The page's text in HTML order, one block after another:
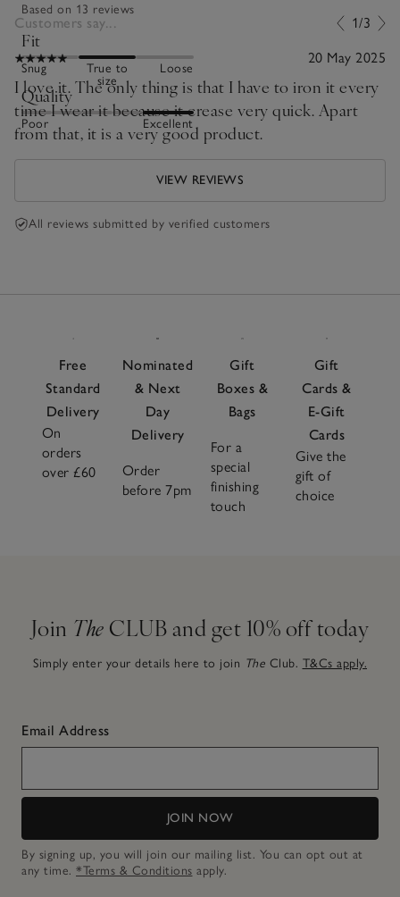
Based on 13 reviews
Fit
Snug
True to
size
Loose
Quality
Poor Excellent
Customers say... 1/3
20 May 2025
I love it. The only thing is that I have to iron it every
time I wear it because it crease very quick. Apart
from that, it is a very good product.
VIEW REVIEWS
All reviews submitted by verified customers
Free
Standard
Delivery
On
orders
over £60
Nominated
& Next
Day
Delivery
Order
before 7pm
Gift
Boxes &
Bags
For a
special
finishing
touch
Gift
Cards &
E-Gift
Cards
Give the
gift of
choice
Join The CLUB and get 10% off today
Simply enter your details here to join The Club. T&Cs apply.
Email Address
JOIN NOW
By signing up, you will join our mailing list. You can opt out at
any time. *Terms & Conditions apply.